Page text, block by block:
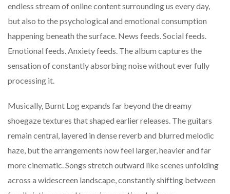
endless stream of online content surrounding us every day,
but also to the psychological and emotional consumption
happening beneath the surface. News feeds. Social feeds.
Emotional feeds. Anxiety feeds. The album captures the
sensation of constantly absorbing noise without ever fully
processing it.
Musically, Burnt Log expands far beyond the dreamy
shoegaze textures that shaped earlier releases. The guitars
remain central, layered in dense reverb and blurred melodic
haze, but the arrangements now feel larger, heavier and far
more cinematic. Songs stretch outward like scenes unfolding
across a widescreen landscape, constantly shifting between